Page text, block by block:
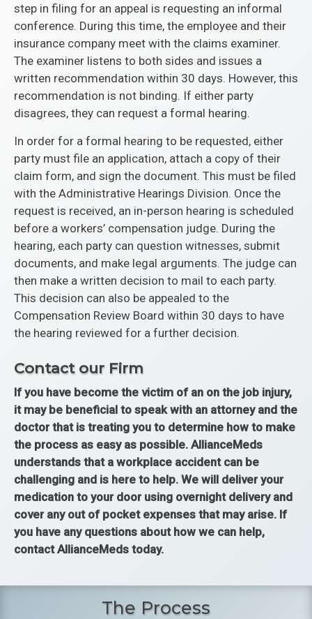
step in filing for an appeal is requesting an informal
conference. During this time, the employee and their
insurance company meet with the claims examiner.
The examiner listens to both sides and issues a
written recommendation within 30 days. However, this
recommendation is not binding. If either party
disagrees, they can request a formal hearing.
In order for a formal hearing to be requested, either
party must file an application, attach a copy of their
claim form, and sign the document. This must be filed
with the Administrative Hearings Division. Once the
request is received, an in-person hearing is scheduled
before a workers’ compensation judge. During the
hearing, each party can question witnesses, submit
documents, and make legal arguments. The judge can
then make a written decision to mail to each party.
This decision can also be appealed to the
Compensation Review Board within 30 days to have
the hearing reviewed for a further decision.
Contact our Firm
If you have become the victim of an on the job injury,
it may be beneficial to speak with an attorney and the
doctor that is treating you to determine how to make
the process as easy as possible. AllianceMeds
understands that a workplace accident can be
challenging and is here to help. We will deliver your
medication to your door using overnight delivery and
cover any out of pocket expenses that may arise. If
you have any questions about how we can help,
contact AllianceMeds today.
The Process